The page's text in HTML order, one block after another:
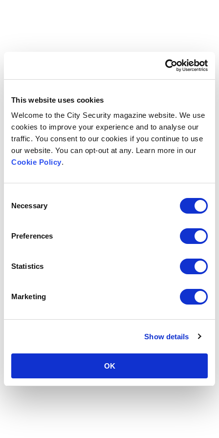
This website uses cookies
Welcome to the City Security magazine website. We use
cookies to improve your experience and to analyse our
traffic. You consent to our cookies if you continue to use
our website. You can opt-out at any. Learn more in our
Cookie Policy.
Selection
Necessary
Preferences
Statistics
Marketing
Show details
OK